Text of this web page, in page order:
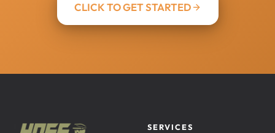
CLICK TO GET STARTED
SERVICES